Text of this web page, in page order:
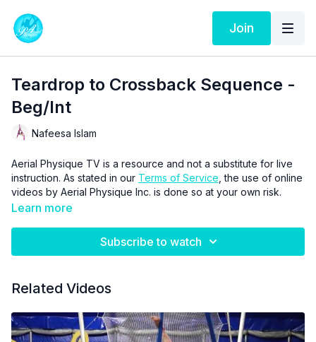
Join
Teardrop to Crossback Sequence -
Beg/Int
Nafeesa Islam
Aerial Physique TV is a resource and not a substitute for live
instruction. As stated in our Terms of Service , the use of online
videos by Aerial Physique Inc. is done so at your own risk.
Learn more
Subscribe to watch
Related Videos